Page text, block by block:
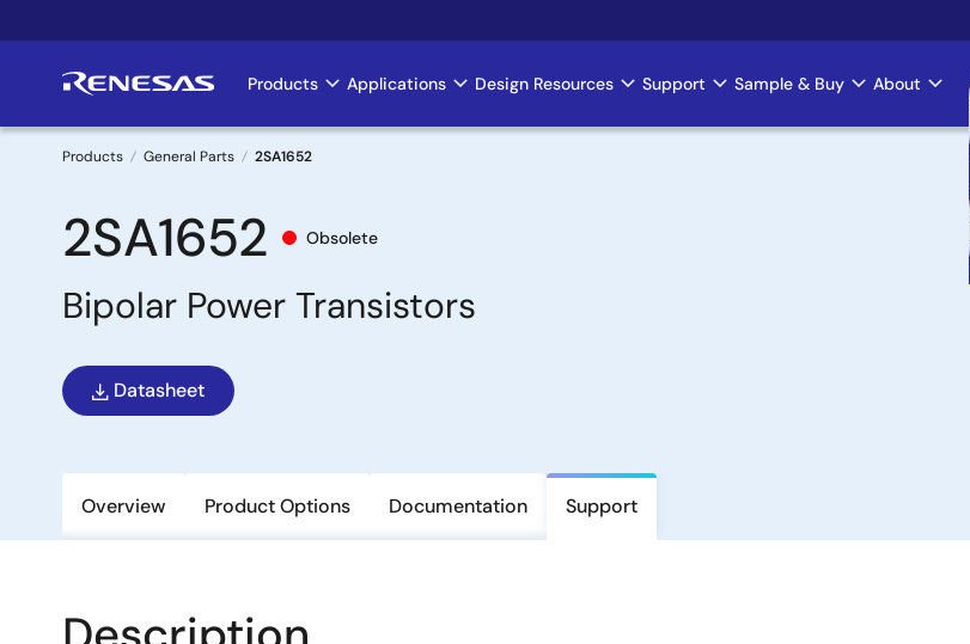
to
Main
navigation
Products Applications Design Resources Support Sample & Buy About
Breadcrumb
Products General Parts 2SA1652
2SA1652 Obsolete
Bipolar Power Transistors
Datasheet
Overview Product Options Documentation Support